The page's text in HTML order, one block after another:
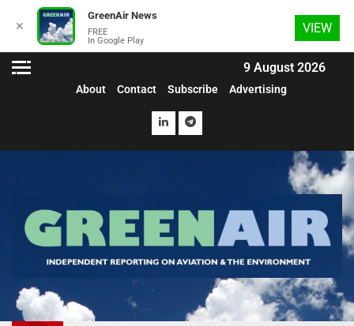
9 August 2026
About Contact Subscribe Advertising
✕
GreenAir News
FREE
In Google Play
VIEW